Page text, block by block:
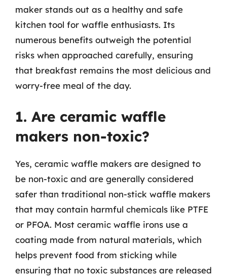
maker stands out as a healthy and safe
kitchen tool for waffle enthusiasts. Its
numerous benefits outweigh the potential
risks when approached carefully, ensuring
that breakfast remains the most delicious and
worry-free meal of the day.
1. Are ceramic waffle
makers non-toxic?
Yes, ceramic waffle makers are designed to
be non-toxic and are generally considered
safer than traditional non-stick waffle makers
that may contain harmful chemicals like PTFE
or PFOA. Most ceramic waffle irons use a
coating made from natural materials, which
helps prevent food from sticking while
ensuring that no toxic substances are released